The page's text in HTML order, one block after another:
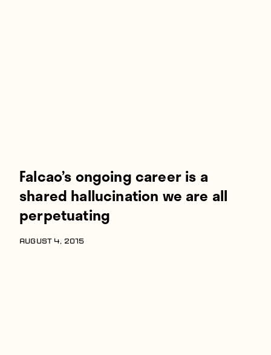
Falcao’s ongoing career is a
shared hallucination we are all
perpetuating
AUGUST 4, 2015